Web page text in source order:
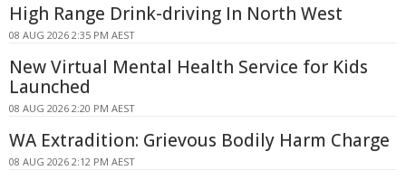
High Range Drink-driving In North West
08 AUG 2026 2:35 PM AEST
New Virtual Mental Health Service for Kids
Launched
08 AUG 2026 2:20 PM AEST
WA Extradition: Grievous Bodily Harm Charge
08 AUG 2026 2:12 PM AEST